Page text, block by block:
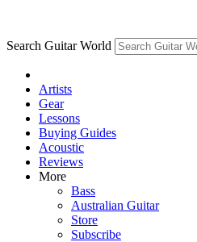
Search Guitar World
Artists
Gear
Lessons
Buying Guides
Acoustic
Reviews
More
Bass
Australian Guitar
Store
Subscribe